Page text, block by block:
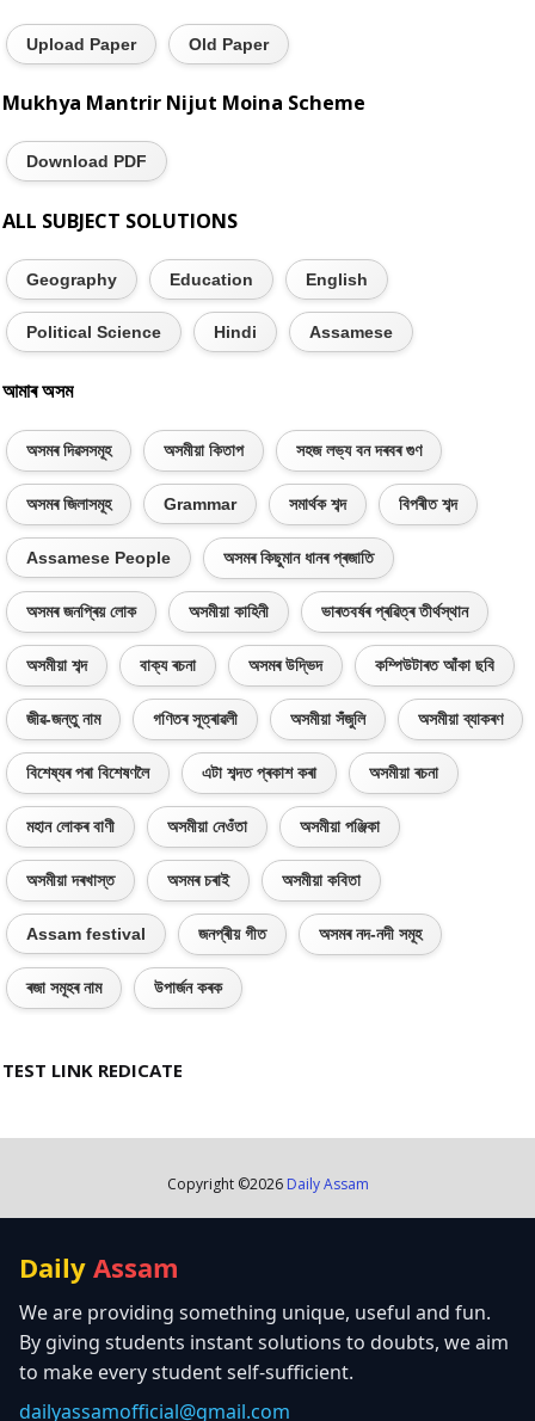
Upload Paper Old Paper
Mukhya Mantrir Nijut Moina Scheme
Download PDF
ALL SUBJECT SOLUTIONS
Geography Education English
Political Science Hindi Assamese
আমাৰ অসম
অসমৰ দিৱসসমূহ অসমীয়া কিতাপ সহজ লভ্য বন দৰবৰ গুণ
অসমৰ জিলাসমূহ Grammar সমাৰ্থক শব্দ বিপৰীত শব্দ
Assamese People অসমৰ কিছুমান ধানৰ প্ৰজাতি
অসমৰ জনপ্ৰিয় লোক অসমীয়া কাহিনী ভাৰতবৰ্ষৰ প্ৰৱিত্ৰ তীৰ্থস্থান
অসমীয়া শব্দ বাক্য ৰচনা অসমৰ উদ্ভিদ কম্পিউটাৰত আঁকা ছবি
জীৱ-জন্তু নাম গণিতৰ সূত্ৰাৱলী অসমীয়া সঁজুলি অসমীয়া ব্যাকৰণ
বিশেষ্যৰ পৰা বিশেষণলৈ এটা শব্দত প্ৰকাশ কৰা অসমীয়া ৰচনা
মহান লোকৰ বাণী অসমীয়া নেওঁতা অসমীয়া পঞ্জিকা
অসমীয়া দৰখাস্ত অসমৰ চৰাই অসমীয়া কবিতা
Assam festival জনপ্ৰীয় গীত অসমৰ নদ-নদী সমূহ
ৰজা সমূহৰ নাম উপাৰ্জন কৰক
TEST LINK REDICATE
Copyright ©2026 Daily Assam
Daily Assam
We are providing something unique, useful and fun.
By giving students instant solutions to doubts, we aim
to make every student self-sufficient.
dailyassamofficial@gmail.com